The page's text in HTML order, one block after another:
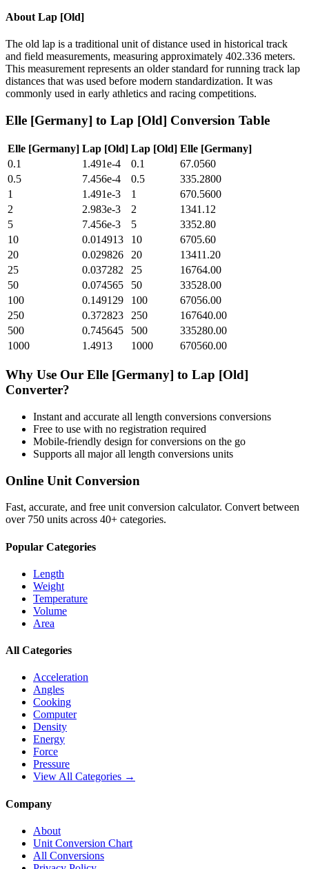
About Lap [Old]
The old lap is a traditional unit of distance used in historical track
and field measurements, measuring approximately 402.336 meters.
This measurement represents an older standard for running track lap
distances that was used before modern standardization. It was
commonly used in early athletics and racing competitions.
Elle [Germany] to Lap [Old] Conversion Table
Elle [Germany] Lap [Old] Lap [Old] Elle [Germany]
0.1
1.491e-4 0.1
67.0560
0.5
7.456e-4 0.5
335.2800
1
1.491e-3 1
670.5600
2
2.983e-3 2
1341.12
5
7.456e-3 5
3352.80
10
0.014913 10
6705.60
20
0.029826 20
13411.20
25
0.037282 25
16764.00
50
0.074565 50
33528.00
100
0.149129 100
67056.00
250
0.372823 250
167640.00
500
0.745645 500
335280.00
1000
1.4913 1000 670560.00
Why Use Our Elle [Germany] to Lap [Old]
Converter?
Instant and accurate all length conversions conversions
Free to use with no registration required
Mobile-friendly design for conversions on the go
Supports all majorall length conversions units
Online Unit Conversion
Fast, accurate, and free unit conversion calculator. Convert between
over 750 units across 40+ categories.
Popular Categories
Length
Weight
Temperature
Volume
Area
All Categories
Acceleration
Angles
Cooking
Computer
Density
Energy
Force
Pressure
View All Categories →
Company
About
Unit Conversion Chart
All Conversions